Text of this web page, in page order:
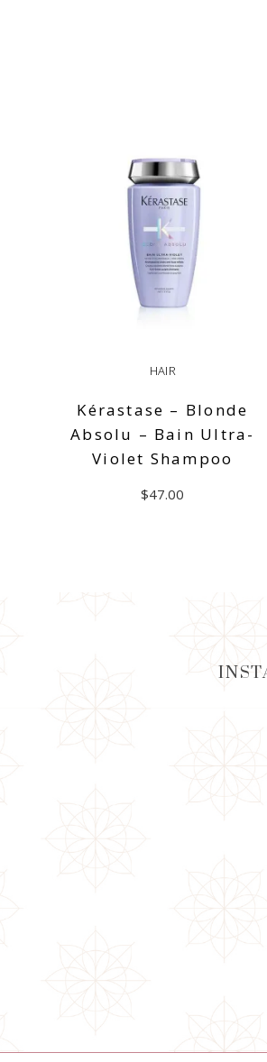
HAIR
Kérastase – Blonde
Absolu – Bain Ultra-
Violet Shampoo
$47.00